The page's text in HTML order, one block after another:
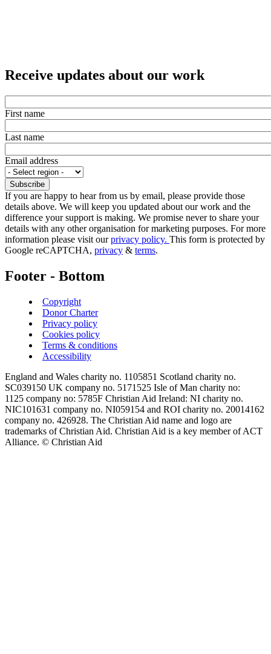
Receive updates about our work
First name
Last name
Email address
If you are happy to hear from us by email, please provide those
details above. We will keep you updated about our work and the
difference your support is making. We promise never to share your
details with any other organisation for marketing purposes. For more
information please visit ourprivacy policy. This form is protected by
Google reCAPTCHA, privacy & terms.
Footer - Bottom
Copyright
Donor Charter
Privacy policy
Cookies policy
Terms & conditions
Accessibility
England and Wales charity no. 1105851 Scotland charity no.
SC039150 UK company no. 5171525 Isle of Man charity no:
1125 company no: 5785F Christian Aid Ireland: NI charity no.
NIC101631 company no. NI059154 and ROI charity no. 20014162
company no. 426928. The Christian Aid name and logo are
trademarks of Christian Aid. Christian Aid is a key member of ACT
Alliance. © Christian Aid